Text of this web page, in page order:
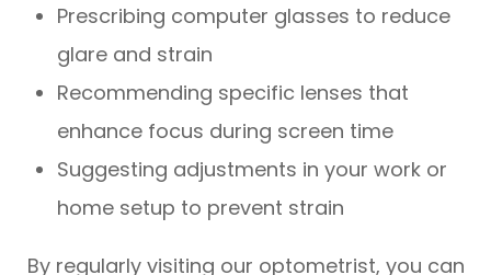
Prescribing computer glasses to reduce
glare and strain
Recommending specific lenses that
enhance focus during screen time
Suggesting adjustments in your work or
home setup to prevent strain
By regularly visiting our optometrist, you can